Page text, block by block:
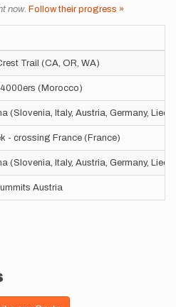
now. Follow their progress »
Trail (CA, OR, WA)
(Morocco)
(Slovenia, Italy, Austria, Germany,
- crossing France (France)
(Slovenia, Italy, Austria, Germany,
Austria